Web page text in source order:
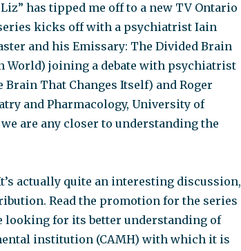
has tipped me off to a new TV Ontario
kicks off with a psychiatrist Iain
and his Emissary: The Divided Brain
World) joining a debate with psychiatrist
That Changes Itself) and Roger
and Pharmacology, University of
are any closer to understanding the
actually quite an interesting discussion,
Read the promotion for the series
looking for its better understanding of
institution (CAMH) with which it is